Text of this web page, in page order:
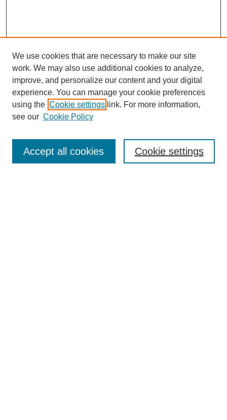
Enter search terms:
We use cookies that are necessary to make our site
work. We may also use additional cookies to analyze,
improve, and personalize our content and your digital
experience. You can manage your cookie preferences
using the Cookie settings link. For more information,
see our Cookie Policy
Cookie settings
Accept all cookies